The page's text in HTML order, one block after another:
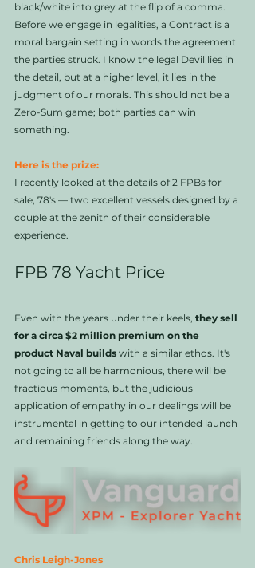
black/white into grey at the flip of a comma.
Before we engage in legalities, a Contract is a
moral bargain setting in words the agreement
the parties struck. I know the legal Devil lies in
the detail, but at a higher level, it lies in the
judgment of our morals. This should not be a
Zero-Sum game; both parties can win
something.
Here is the prize:
I recently looked at the details of 2 FPBs for
sale, 78's — two excellent vessels designed by a
couple at the zenith of their considerable
experience.
FPB 78 Yacht Price
Even with the years under their keels, they sell
for a circa $2 million premium on the
product Naval builds with a similar ethos. It's
not going to all be harmonious, there will be
fractious moments, but the judicious
application of empathy in our dealings will be
instrumental in getting to our intended launch
and remaining friends along the way.
Chris Leigh-Jones